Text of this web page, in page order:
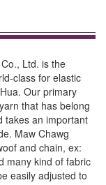
Ltd. is the
class for elastic
Our primary
that has belong
takes an important
Maw Chawg
and chain, ex:
many kind of fabric
easily adjusted to